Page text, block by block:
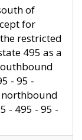
of
for
restricted
495 as a
- 95 -
northbound
- 495 - 95 -